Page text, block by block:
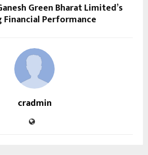
Green Bharat Limited’s
Financial Performance
cradmin